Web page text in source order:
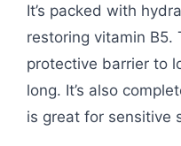
It’s packed with
restoring vitamin B5.
protective barrier to
long. It’s also
is great for sensitive